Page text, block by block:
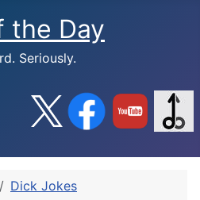
the Day
Seriously.
Dick Jokes